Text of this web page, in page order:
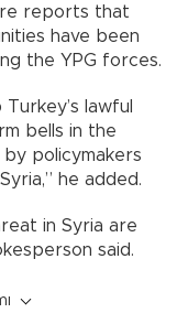
reports that
have been
the YPG forces.
lawful
bells in the
policymakers
he added.
in Syria are
said.